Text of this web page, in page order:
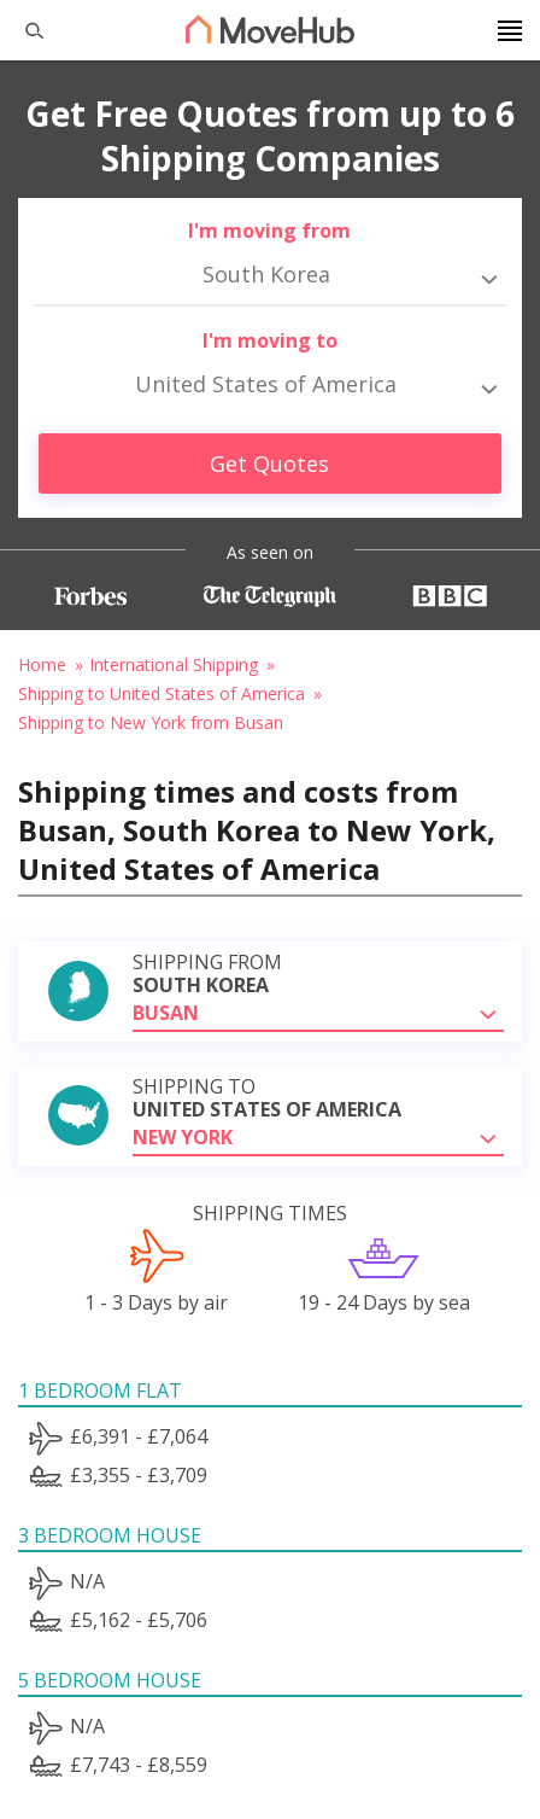
Get Free Quotes from up to 6
Shipping Companies
I'm moving from
South Korea
I'm moving to
United States of America
Get Quotes
As seen on
Home
International Shipping
Shipping to United States of America
Shipping to New York from Busan
Shipping times and costs from
Busan, South Korea to New York,
United States of America
SHIPPING FROM
SOUTH KOREA
BUSAN
SHIPPING TO
UNITED STATES OF AMERICA
NEW YORK
SHIPPING TIMES
1 - 3 Days by air 19 - 24 Days by sea
1 BEDROOM FLAT
£6,391 - £7,064
£3,355 - £3,709
3 BEDROOM HOUSE
N/A
£5,162 - £5,706
5 BEDROOM HOUSE
N/A
£7,743 - £8,559